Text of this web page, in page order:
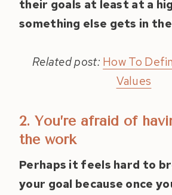
their goals at least at a
something else gets in
Related post: How To
Values
2. You’re afraid of
the work
Perhaps it feels hard to
your goal because once